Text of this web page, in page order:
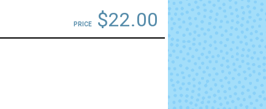
PRICE $22.00